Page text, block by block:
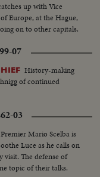
up with Vice
Europe, at the Hague,
on to other capitals.
07
History-making
of continued
03
Mario Scelba is
Luce as he calls on
visit. The defense of
topic of their talks.